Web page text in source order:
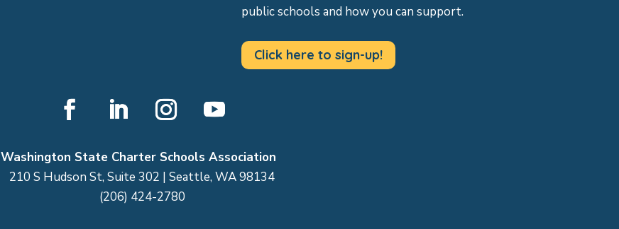
public schools and how you can support.
Click here to sign-up!
Washington State Charter Schools Association
210 S Hudson St, Suite 302 | Seattle, WA 98134
(206) 424-2780